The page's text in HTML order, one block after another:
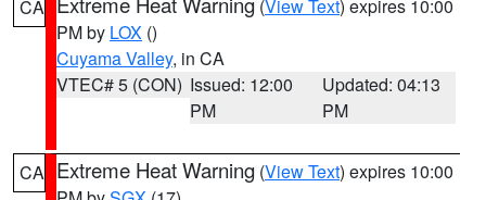
CA (View Text) expires 10:00
PM by LOX ()
Cuyama Valley, in CA
VTEC# 5 (CON) Issued: 12:00
PM
Updated: 04:13
PM
CA Extreme Heat Warning (View Text) expires 10:00